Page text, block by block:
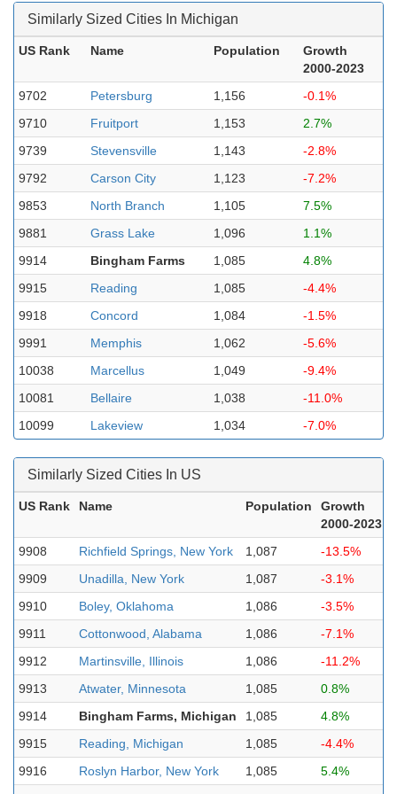
Similarly Sized Cities In Michigan
US Rank Name Population
Growth
2000-2023
9702
Petersburg 1,156
-0.1%
9710
Fruitport 1,153
2.7%
9739
Stevensville 1,143
-2.8%
9792
Carson City 1,123
-7.2%
9853
North Branch 1,105
7.5%
9881
Grass Lake 1,096
1.1%
9914
Bingham Farms 1,085
4.8%
9915
Reading 1,085
-4.4%
9918
Concord 1,084
-1.5%
9991
Memphis 1,062
-5.6%
10038
Marcellus 1,049
-9.4%
10081
Bellaire 1,038
-11.0%
10099
Lakeview 1,034 -7.0%
Similarly Sized Cities In US
US Rank Name Population
Growth
2000-2023
9908
Richfield Springs, New York 1,087
-13.5%
9909
Unadilla, New York 1,087
-3.1%
9910
Boley, Oklahoma 1,086
-3.5%
9911
Cottonwood, Alabama 1,086
-7.1%
9912
Martinsville, Illinois 1,086
-11.2%
9913
Atwater, Minnesota 1,085
0.8%
9914
Bingham Farms, Michigan 1,085
4.8%
9915
Reading, Michigan 1,085
-4.4%
9916
Roslyn Harbor, New York 1,085
5.4%